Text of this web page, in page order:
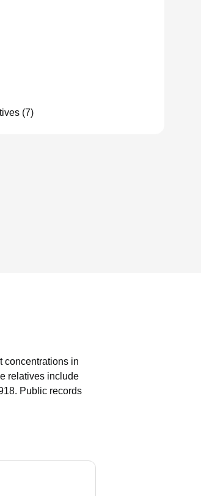
(7)
concentrations in
relatives include
Public records